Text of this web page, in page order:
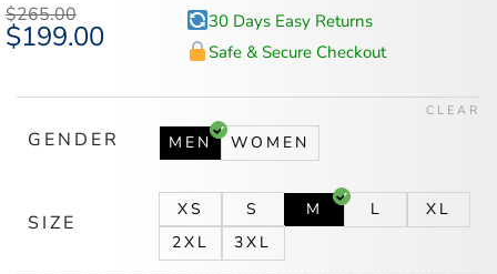
$265.00
Original
price
$199.00Current
30 Days Easy Returns
Safe & Secure Checkout
GENDER MEN WOMEN
SIZE
XS S M L
XL
2XL
3XL
CLEAR